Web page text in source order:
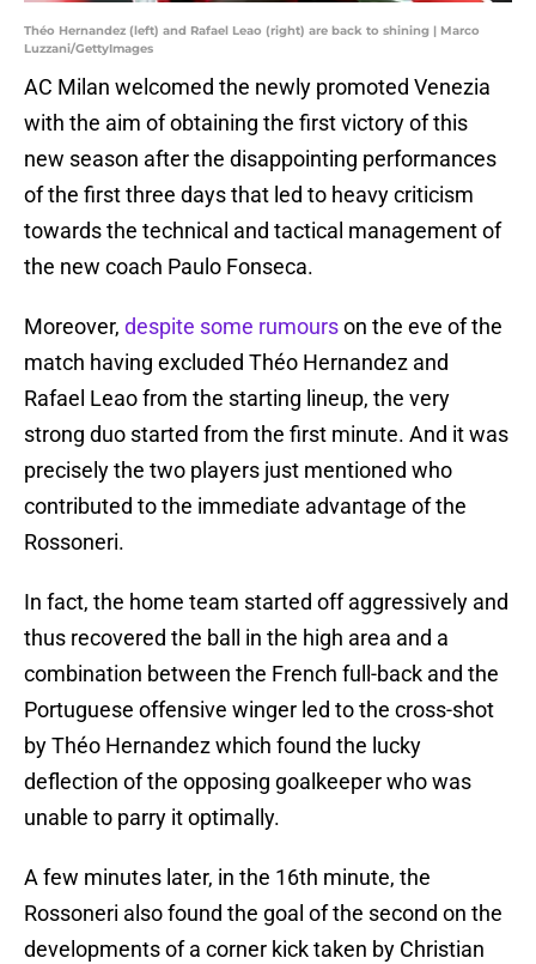
Théo Hernandez (left) and Rafael Leao (right) are back to shining | Marco
Luzzani/GettyImages
AC Milan welcomed the newly promoted Venezia
with the aim of obtaining the first victory of this
new season after the disappointing performances
of the first three days that led to heavy criticism
towards the technical and tactical management of
the new coach Paulo Fonseca.
Moreover, despite some rumourson the eve of the
match having excluded Théo Hernandez and
Rafael Leao from the starting lineup, the very
strong duo started from the first minute. And it was
precisely the two players just mentioned who
contributed to the immediate advantage of the
Rossoneri.
In fact, the home team started off aggressively and
thus recovered the ball in the high area and a
combination between the French full-back and the
Portuguese offensive winger led to the cross-shot
by Théo Hernandez which found the lucky
deflection of the opposing goalkeeper who was
unable to parry it optimally.
A few minutes later, in the 16th minute, the
Rossoneri also found the goal of the second on the
developments of a corner kick taken by Christian